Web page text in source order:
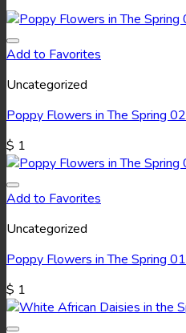
Add to Favorites
Uncategorized
Poppy Flowers in The Spring 02
$ 1
Add to Favorites
Uncategorized
Poppy Flowers in The Spring 01
$ 1